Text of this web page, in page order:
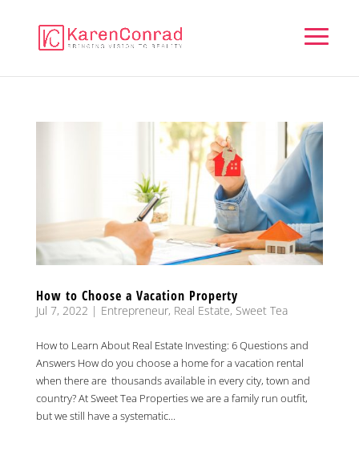
How to Choose a Vacation Property
Jul 7, 2022 | Entrepreneur, Real Estate, Sweet Tea
How to Learn About Real Estate Investing: 6 Questions and
Answers How do you choose a home for a vacation rental
when there are thousands available in every city, town and
country? At Sweet Tea Properties we are a family run outfit,
but we still have a systematic...